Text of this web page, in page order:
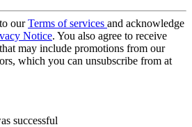
ourTerms of services and acknowledge
Notice. You also agree to receive
may include promotions from our
which you can unsubscribe from at
successful